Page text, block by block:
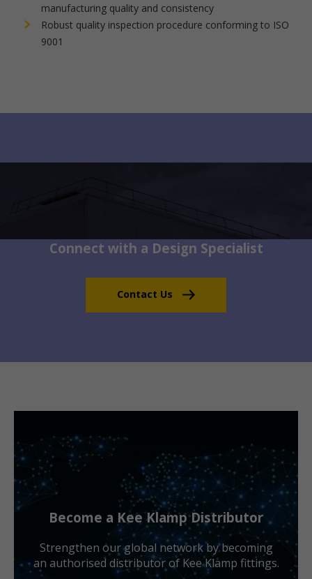
manufacturing quality and consistency
Robust quality inspection procedure conforming to ISO
9001
Connect with a Design Specialist
Contact Us
Become a Kee Klamp Distributor
Strengthen our global network by becoming
an authorised distributor of Kee Klamp fittings.